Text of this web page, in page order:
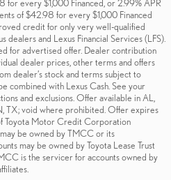
for every $1,000 Financed, or 2.99% APR
of $42.98 for every $1,000 Financed
credit for only very well-qualified
dealers and Lexus Financial Services (LFS).
for advertised offer. Dealer contribution
dealer prices, other terms and offers
dealer’s stock and terms subject to
combined with Lexus Cash. See your
and exclusions. Offer available in AL,
TX; void where prohibited. Offer expires
Toyota Motor Credit Corporation
be owned by TMCC or its
may be owned by Toyota Lease Trust
is the servicer for accounts owned by